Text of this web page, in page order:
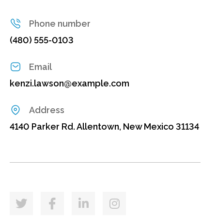
Phone number
(480) 555-0103
Email
kenzi.lawson@example.com
Address
4140 Parker Rd. Allentown, New Mexico 31134